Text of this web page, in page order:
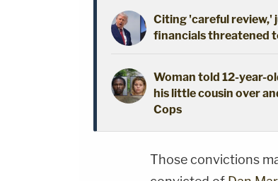
Citing 'careful review,'
financials threatened
Woman told 12-year-
his little cousin over
Cops
Those convictions